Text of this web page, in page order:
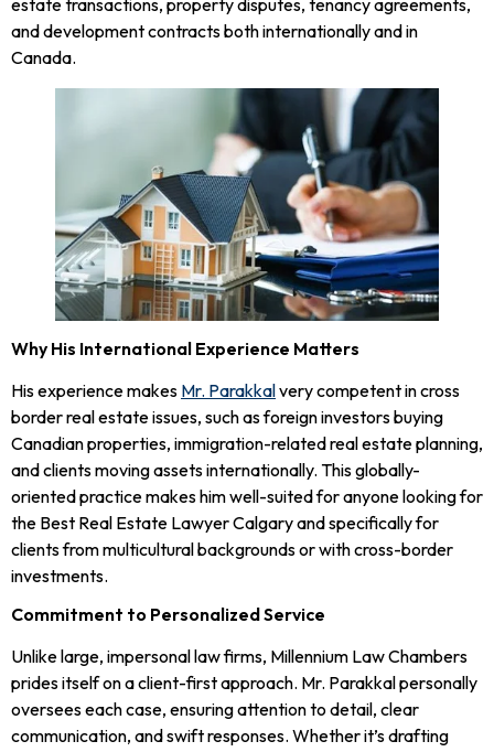
and development contracts both internationally and in
Canada.
Why His International Experience Matters
His experience makes Mr. Parakkalvery competent in cross
border real estate issues, such as foreign investors buying
Canadian properties, immigration-related real estate planning,
and clients moving assets internationally. This globally-
oriented practice makes him well-suited for anyone looking for
the Best Real Estate Lawyer Calgary and specifically for
clients from multicultural backgrounds or with cross-border
investments.
Commitment to Personalized Service
Unlike large, impersonal law firms, Millennium Law Chambers
prides itself on a client-first approach. Mr. Parakkal personally
oversees each case, ensuring attention to detail, clear
communication, and swift responses. Whether it’s drafting